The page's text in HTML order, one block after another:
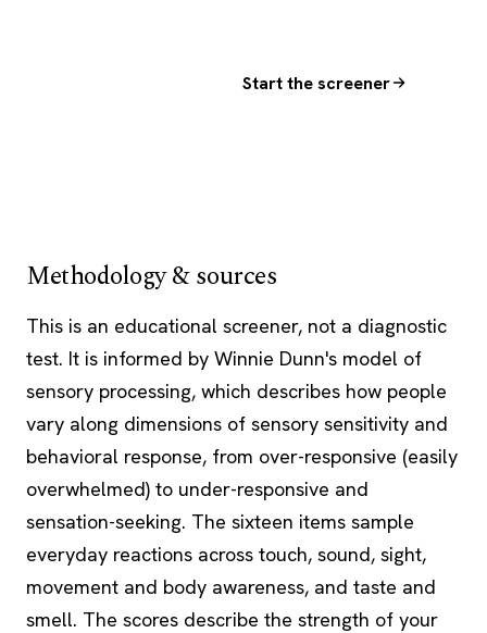
Start the screener
Methodology & sources
This is an educational screener, not a diagnostic
test. It is informed by Winnie Dunn's model of
sensory processing, which describes how people
vary along dimensions of sensory sensitivity and
behavioral response, from over-responsive (easily
overwhelmed) to under-responsive and
sensation-seeking. The sixteen items sample
everyday reactions across touch, sound, sight,
movement and body awareness, and taste and
smell. The scores describe the strength of your